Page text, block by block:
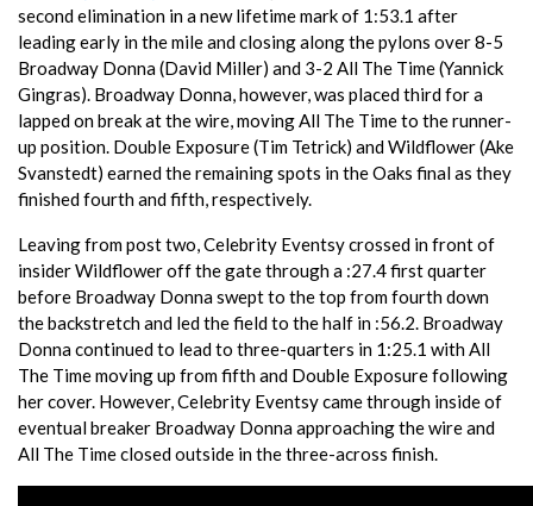
second elimination in a new lifetime mark of 1:53.1 after
leading early in the mile and closing along the pylons over 8-5
Broadway Donna (David Miller) and 3-2 All The Time (Yannick
Gingras). Broadway Donna, however, was placed third for a
lapped on break at the wire, moving All The Time to the runner-
up position. Double Exposure (Tim Tetrick) and Wildflower (Ake
Svanstedt) earned the remaining spots in the Oaks final as they
finished fourth and fifth, respectively.
Leaving from post two, Celebrity Eventsy crossed in front of
insider Wildflower off the gate through a :27.4 first quarter
before Broadway Donna swept to the top from fourth down
the backstretch and led the field to the half in :56.2. Broadway
Donna continued to lead to three-quarters in 1:25.1 with All
The Time moving up from fifth and Double Exposure following
her cover. However, Celebrity Eventsy came through inside of
eventual breaker Broadway Donna approaching the wire and
All The Time closed outside in the three-across finish.